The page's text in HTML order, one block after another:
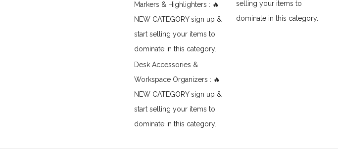
Markers & Highlighters : 🔥
NEW CATEGORY sign up &
start selling your items to
dominate in this category.
Desk Accessories &
Workspace Organizers : 🔥
NEW CATEGORY sign up &
start selling your items to
dominate in this category.
selling your items to
dominate in this category.